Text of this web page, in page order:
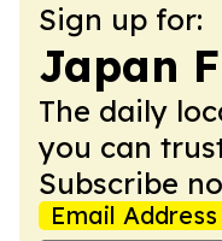
Sign up for:
Japan
The daily
you can
Subscribe
Email Address